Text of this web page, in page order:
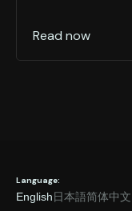
Read now
Language:
English日本語简体中文